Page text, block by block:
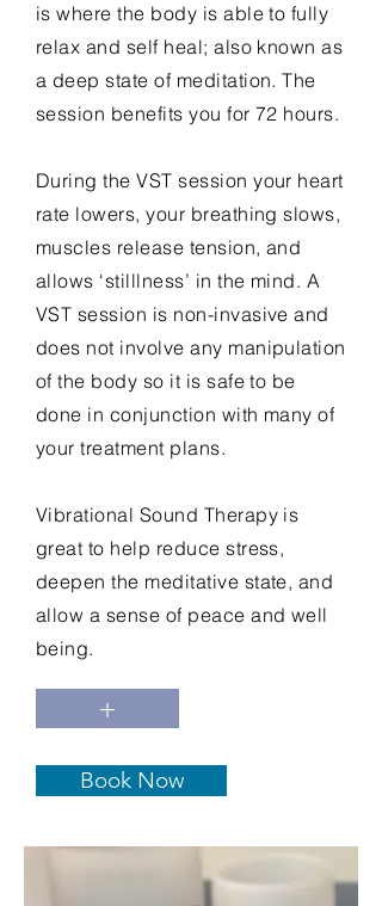
is where the body is able to fully
relax and self heal; also known as
a deep state of meditation. The
session benefits you for 72 hours.
During the VSTsession your heart
rate lowers, your breathing slows,
muscles release tension, and
allows ‘stilllness’ in the mind. A
VST session is non-invasive and
does not involve any manipulation
of the body so it is safe to be
done in conjunction with many of
your treatment plans.
Vibrational Sound Therapy is
great to help reduce stress,
deepen the meditative state, and
allow a sense of peace and well
being.
+
Book Now